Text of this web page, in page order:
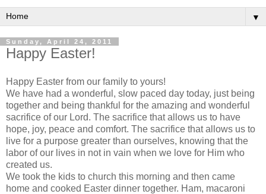
▼
Sunday, April 24, 2011
Happy Easter!
Happy Easter from our family to yours!
We have had a wonderful, slow paced day today, just being
together and being thankful for the amazing and wonderful
sacrifice of our Lord. The sacrifice that allows us to have
hope, joy, peace and comfort. The sacrifice that allows us to
live for a purpose greater than ourselves, knowing that the
labor of our lives in not in vain when we love for Him who
created us.
We took the kids to church this morning and then came
home and cooked Easter dinner together. Ham, macaroni